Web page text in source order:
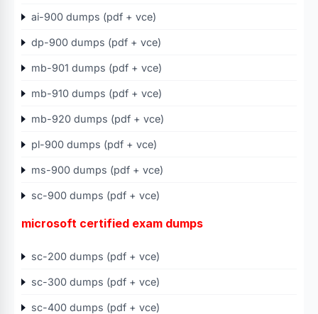
ai-900 dumps (pdf + vce)
dp-900 dumps (pdf + vce)
mb-901 dumps (pdf + vce)
mb-910 dumps (pdf + vce)
mb-920 dumps (pdf + vce)
pl-900 dumps (pdf + vce)
ms-900 dumps (pdf + vce)
sc-900 dumps (pdf + vce)
microsoft certified exam dumps
sc-200 dumps (pdf + vce)
sc-300 dumps (pdf + vce)
sc-400 dumps (pdf + vce)